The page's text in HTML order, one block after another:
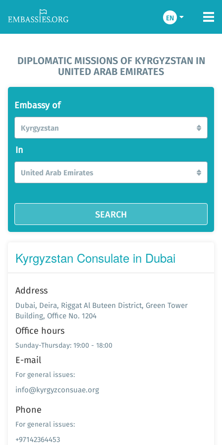
EN
DIPLOMATIC MISSIONS OF KYRGYZSTAN IN
UNITED ARAB EMIRATES
Embassy of
Kyrgyzstan
In
United Arab Emirates
SEARCH
Kyrgyzstan Consulate in Dubai
Address
Dubai, Deira, Riggat Al Buteen District, Green Tower
Building, Office No. 1204
Office hours
Sunday-Thursday: 19:00 - 18:00
E-mail
For general issues:
info@kyrgyzconsuae.org
Phone
For general issues:
+97142364453